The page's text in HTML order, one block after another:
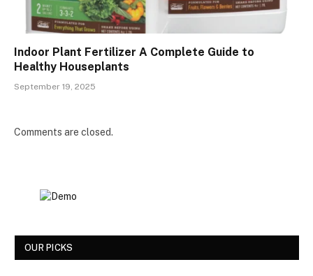
Indoor Plant Fertilizer A Complete Guide to
Healthy Houseplants
September 19, 2025
Comments are closed.
OUR PICKS